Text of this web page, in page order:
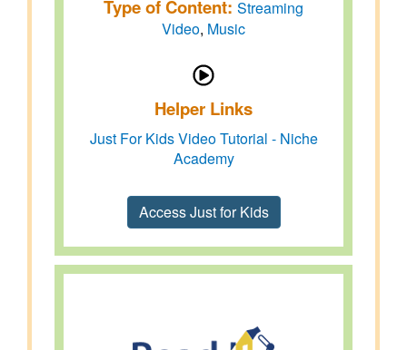
Type of Content: Streaming
Video, Music
Helper Links
Just For Kids Video Tutorial - Niche
Academy
Access Just for Kids